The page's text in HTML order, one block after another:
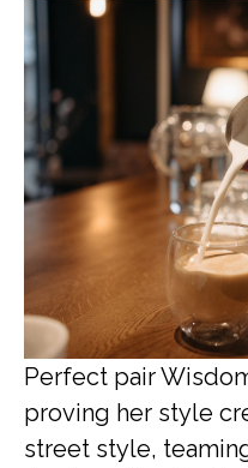
Perfect pair
proving her style
street style,